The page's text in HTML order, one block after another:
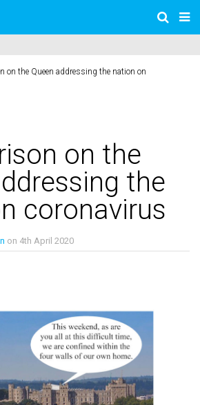
on the Queen addressing the nation on
on the
the
coronavirus
on 4th April 2020